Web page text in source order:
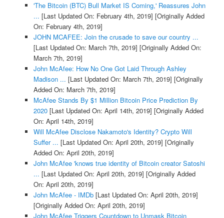
'The Bitcoin (BTC) Bull Market IS Coming,' Reassures John
... [Last Updated On: February 4th, 2019] [Originally Added
On: February 4th, 2019]
JOHN MCAFEE: Join the crusade to save our country ...
[Last Updated On: March 7th, 2019] [Originally Added On:
March 7th, 2019]
John McAfee: How No One Got Laid Through Ashley
Madison ... [Last Updated On: March 7th, 2019] [Originally
Added On: March 7th, 2019]
McAfee Stands By $1 Million Bitcoin Price Prediction By
2020[Last Updated On: April 14th, 2019] [Originally Added
On: April 14th, 2019]
Will McAfee Disclose Nakamoto's Identity? Crypto Will
Suffer ... [Last Updated On: April 20th, 2019] [Originally
Added On: April 20th, 2019]
John McAfee 'knows true identity of Bitcoin creator Satoshi
... [Last Updated On: April 20th, 2019] [Originally Added
On: April 20th, 2019]
John McAfee - IMDb[Last Updated On: April 20th, 2019]
[Originally Added On: April 20th, 2019]
John McAfee Triggers Countdown to Unmask Bitcoin